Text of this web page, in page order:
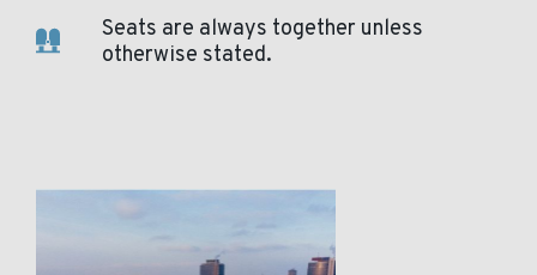
Seats are always together unless
otherwise stated.